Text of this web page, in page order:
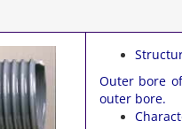
Outer bore
outer bore.